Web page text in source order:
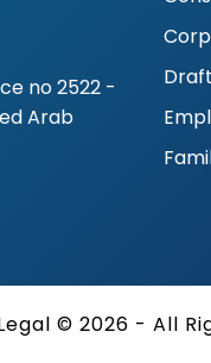
no 2522 -
Arab
© 2026 - All